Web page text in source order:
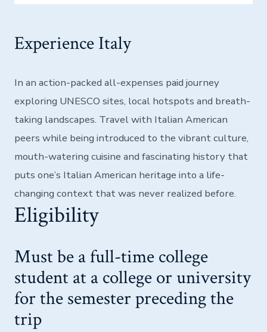
Experience Italy
In an action-packed all-expenses paid journey
exploring UNESCO sites, local hotspots and breath-
taking landscapes. Travel with Italian American
peers while being introduced to the vibrant culture,
mouth-watering cuisine and fascinating history that
puts one’s Italian American heritage into a life-
changing context that was never realized before.
Eligibility
Must be a full-time college
student at a college or university
for the semester preceding the
trip